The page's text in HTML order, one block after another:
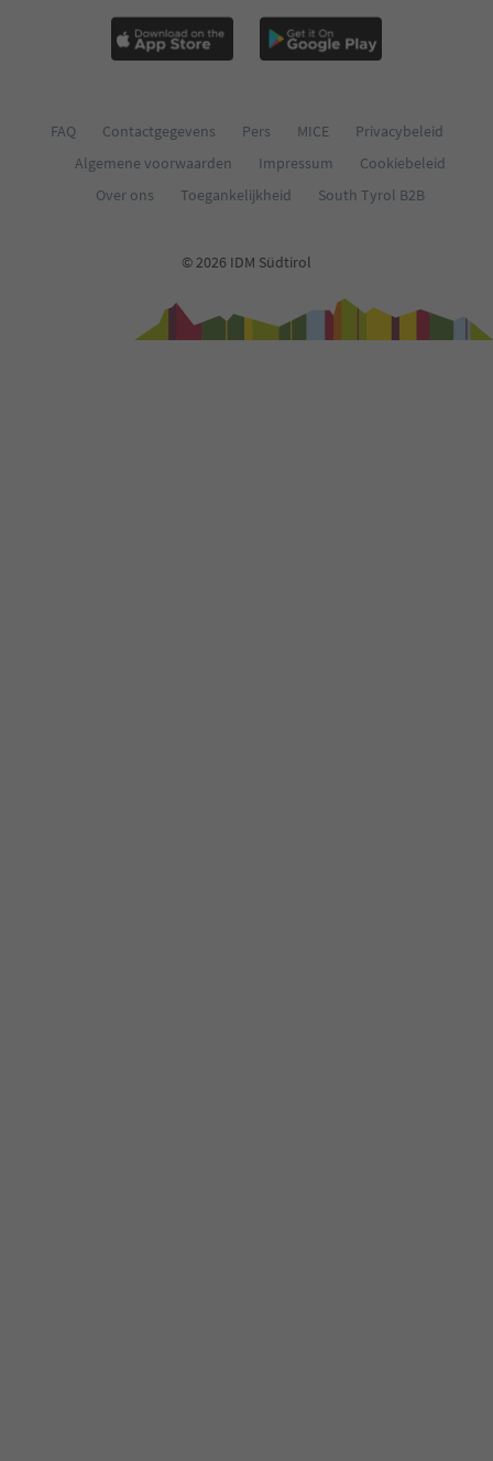
FAQ Contactgegevens Pers MICE
Privacybeleid
Algemene voorwaarden
Impressum
Cookiebeleid
Over ons
Toegankelijkheid South Tyrol B2B
© 2026 IDM Südtirol